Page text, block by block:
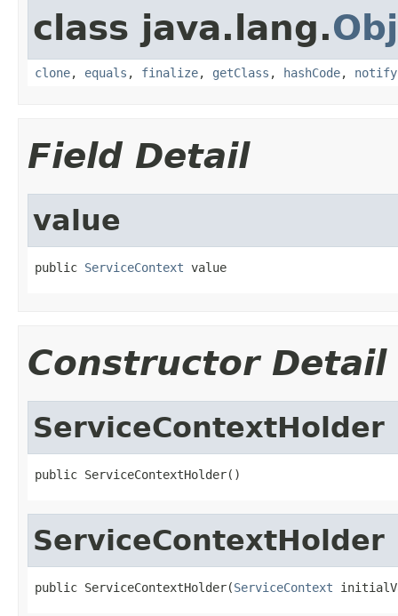
class java.lang.
clone, equals , finalize, getClass , hashCode, notify
Field Detail
value
public ServiceContext value
Constructor Detail
ServiceContextHolder
public ServiceContextHolder()
ServiceContextHolder
public ServiceContextHolder(ServiceContext